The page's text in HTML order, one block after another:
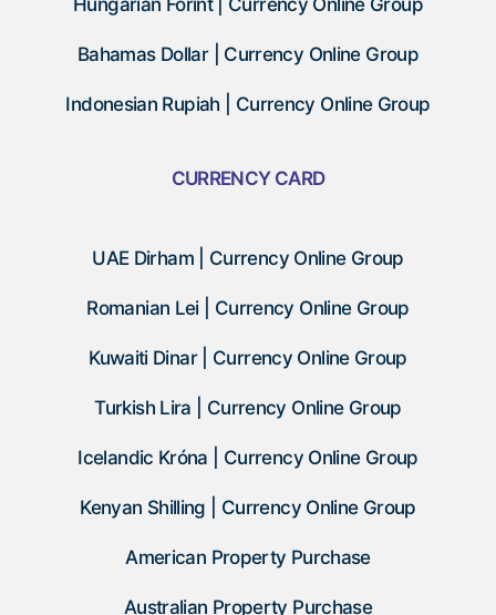
Hungarian Forint | Currency Online Group
Bahamas Dollar | Currency Online Group
Indonesian Rupiah | Currency Online Group
CURRENCY CARD
UAE Dirham | Currency Online Group
Romanian Lei | Currency Online Group
Kuwaiti Dinar | Currency Online Group
Turkish Lira | Currency Online Group
Icelandic Króna | Currency Online Group
Kenyan Shilling | Currency Online Group
American Property Purchase
Australian Property Purchase